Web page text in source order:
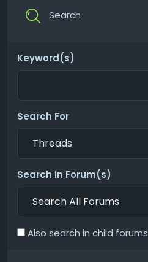
Search
Keyword(s)
Search For
Search in Forum(s)
Also search in child forums